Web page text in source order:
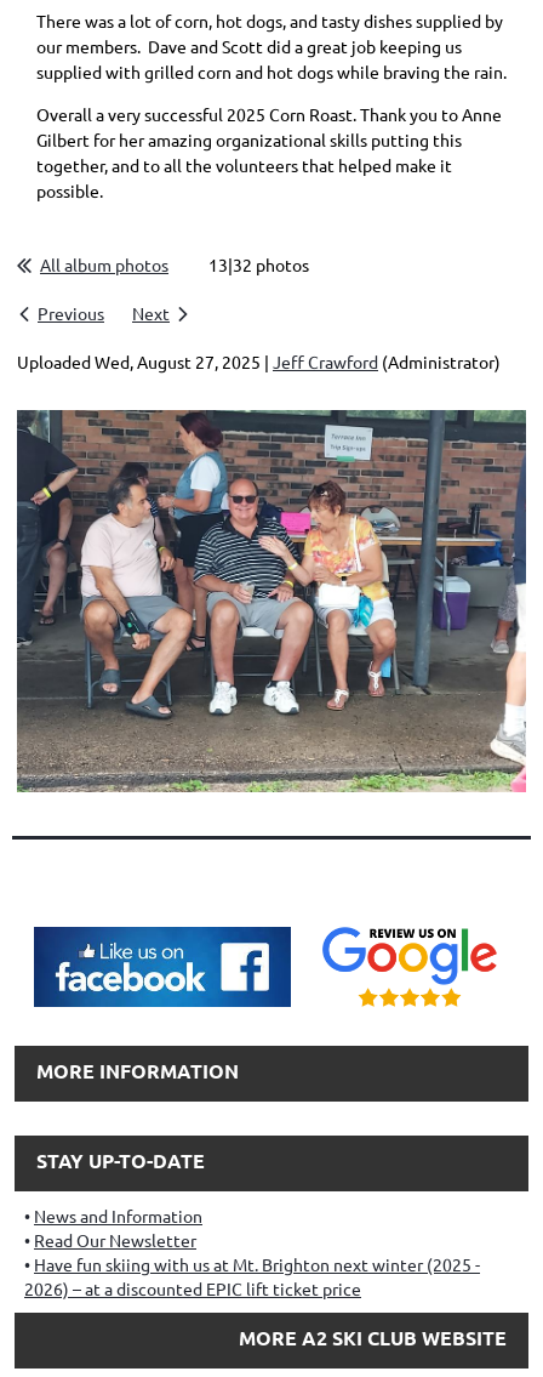
There was a lot of corn, hot dogs, and tasty dishes supplied by
our members. Dave and Scott did a great job keeping us
supplied with grilled corn and hot dogs while braving the rain.
Overall a very successful 2025 Corn Roast. Thank you to Anne
Gilbert for her amazing organizational skills putting this
together, and to all the volunteers that helped make it
possible.
All album photos 13|32 photos
Previous Next
Uploaded Wed, August 27, 2025 | Jeff Crawford (Administrator)
MORE INFORMATION
STAY UP-TO-DATE
News and Information
Read Our Newsletter
Have fun skiing with us at Mt. Brighton next winter (2025 -
2026) – at a discounted EPIC lift ticket price
MORE A2 SKI CLUB WEBSITE